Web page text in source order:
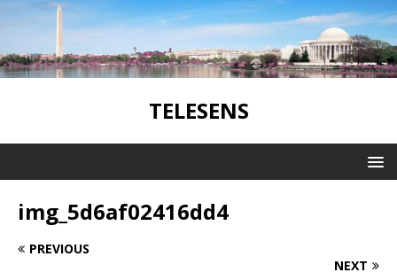
TELESENS
img_5d6af02416dd4
PREVIOUS
NEXT